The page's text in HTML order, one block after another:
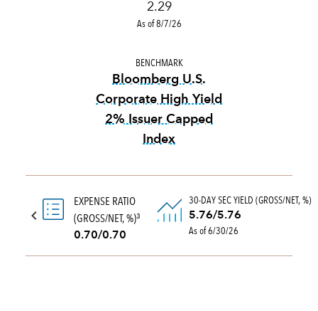
2.29
As of 8/7/26
BENCHMARK
Bloomberg U.S.
Corporate High Yield
2% Issuer Capped
Index
EXPENSE RATIO
(GROSS/NET, %)3
0.70/0.70
30-DAY SEC YIELD (GROSS/NET, %)
5.76/5.76
As of 6/30/26